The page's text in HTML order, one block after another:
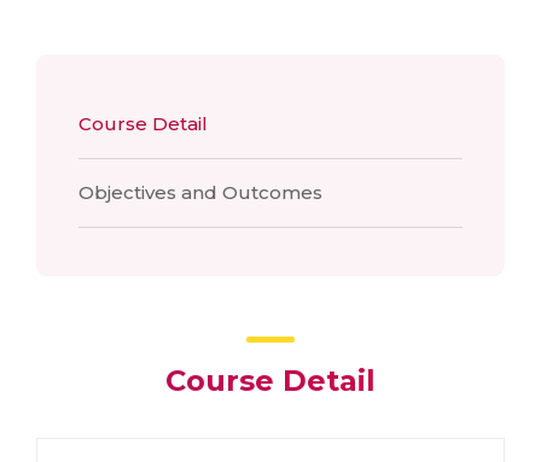
Course Detail
Objectives and Outcomes
Course Detail